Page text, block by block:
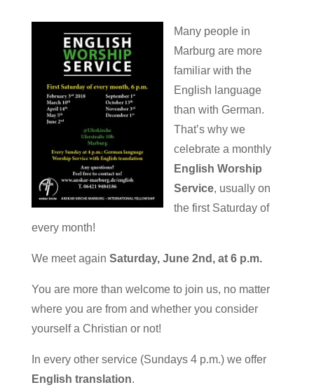
Many people in
Marburg are more
familiar with the
English language
than with German.
That’s why we
celebrate a monthly
English Worship
Service, usually on
the first Saturday of
every month!
We meet again Saturday, June 2nd, at 6 p.m.
You are more than welcome to join us, no matter
where you are from and whether you consider
yourself a Christian or not!
In every other service (Sundays 4 p.m.) we offer
English translation.